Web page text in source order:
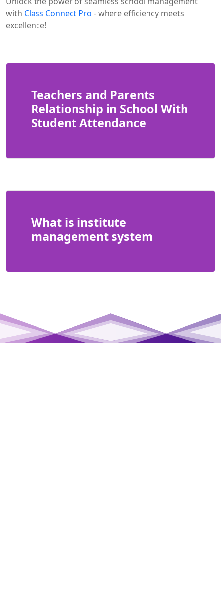
with Class Connect Pro - where efficiency meets
excellence!
Teachers and Parents
Relationship in School With
Student Attendance
What is institute
management system